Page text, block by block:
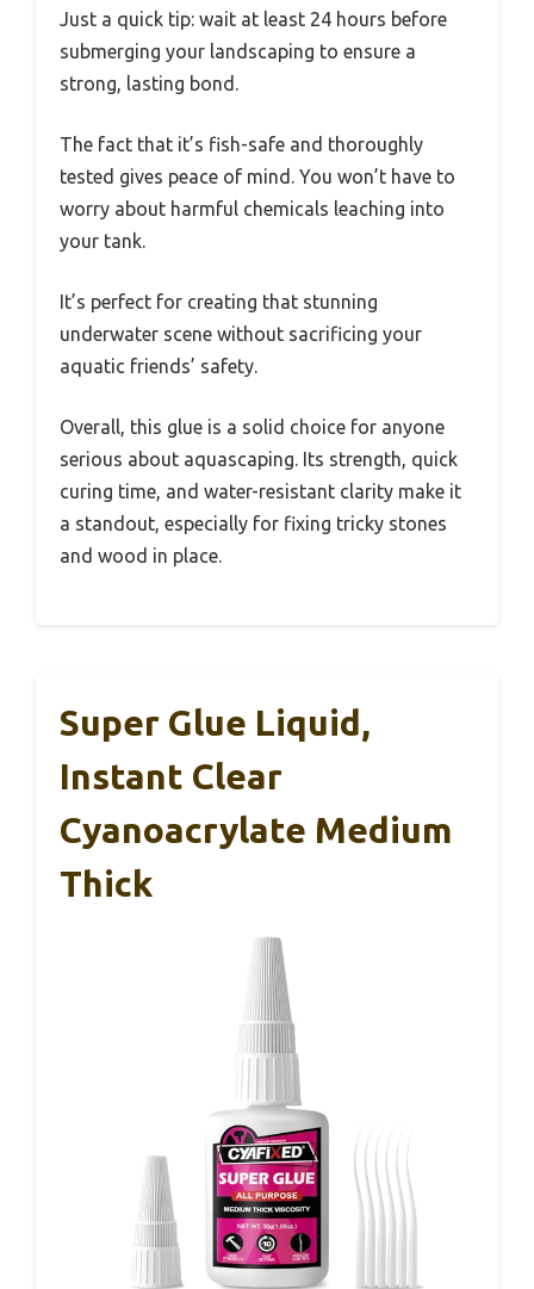
Just a quick tip: wait at least 24 hours before
submerging your landscaping to ensure a
strong, lasting bond.
The fact that it’s fish-safe and thoroughly
tested gives peace of mind. You won’t have to
worry about harmful chemicals leaching into
your tank.
It’s perfect for creating that stunning
underwater scene without sacrificing your
aquatic friends’ safety.
Overall, this glue is a solid choice for anyone
serious about aquascaping. Its strength, quick
curing time, and water-resistant clarity make it
a standout, especially for fixing tricky stones
and wood in place.
Super Glue Liquid,
Instant Clear
Cyanoacrylate Medium
Thick